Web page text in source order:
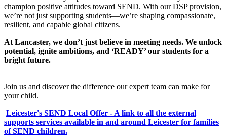
champion positive attitudes toward SEND. With our DSP provision,
we’re not just supporting students—we’re shaping compassionate,
resilient, and capable global citizens.
At Lancaster, we don’t just believe in meeting needs. We unlock
potential, ignite ambitions, and ‘READY’ our students for a
bright future.
Join us and discover the difference our expert team can make for
your child.
Leicester's SEND Local Offer - A link to all the external
supports services available in and around Leicester for families
of SEND children.